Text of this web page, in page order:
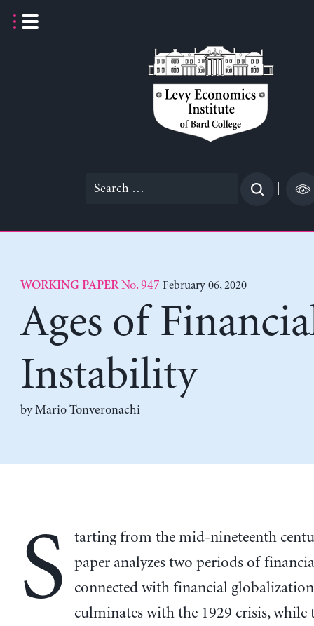
Search
WORKING PAPERNo. 947 February 06, 2020
Ages of
Instability
byMario Tonveronachi
S
tarting from the mid-nineteenth
paper analyzes two periods of
connected with financial
culminates with the 1929 crisis, while